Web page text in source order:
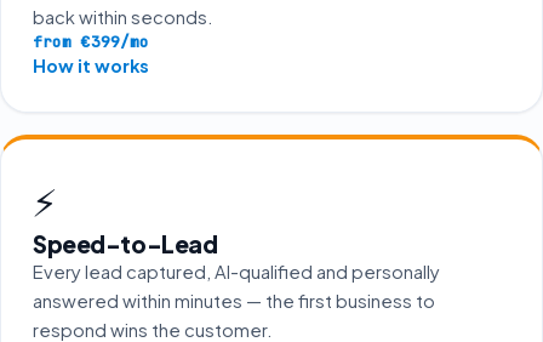
back within seconds.
from €399/mo
How it works
⚡
Speed-to-Lead
Every lead captured, AI-qualified and personally
answered within minutes — the first business to
respond wins the customer.